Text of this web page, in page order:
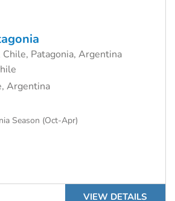
Patagonia, Argentina
Argentina
Season (Oct-Apr)
VIEW DETAILS